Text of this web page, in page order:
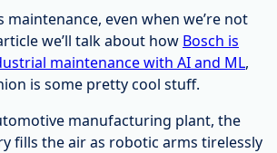
maintenance, even when we’re not
we’ll talk about how Bosch is
maintenance with AI and ML,
is some pretty cool stuff.
manufacturing plant, the
fills the air as robotic arms tirelessly